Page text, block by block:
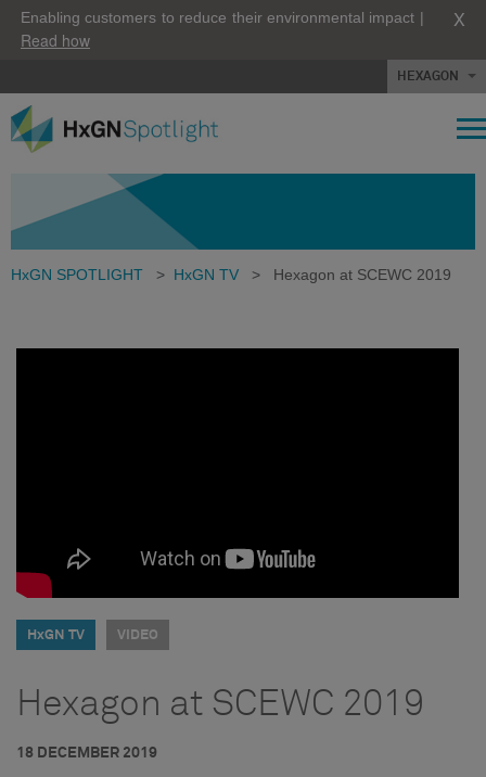
Enabling customers to reduce their environmental impact |
Read how
X
HEXAGON
HxGN SPOTLIGHT > HxGN TV > Hexagon at SCEWC 2019
HxGN TV VIDEO
Hexagon at SCEWC 2019
18 DECEMBER 2019